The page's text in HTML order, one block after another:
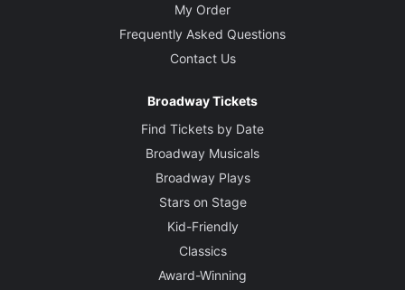
My Order
Frequently Asked Questions
Contact Us
Broadway Tickets
Find Tickets by Date
Broadway Musicals
Broadway Plays
Stars on Stage
Kid-Friendly
Classics
Award-Winning